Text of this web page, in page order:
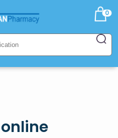
0